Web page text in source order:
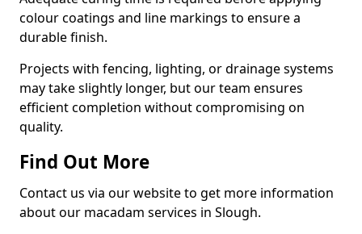
colour coatings and line markings to ensure a
durable finish.
Projects with fencing, lighting, or drainage systems
may take slightly longer, but our team ensures
efficient completion without compromising on
quality.
Find Out More
Contact us via our website to get more information
about our macadam services in Slough.